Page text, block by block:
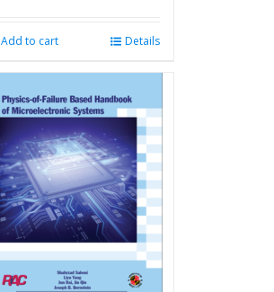
Add to cart Details